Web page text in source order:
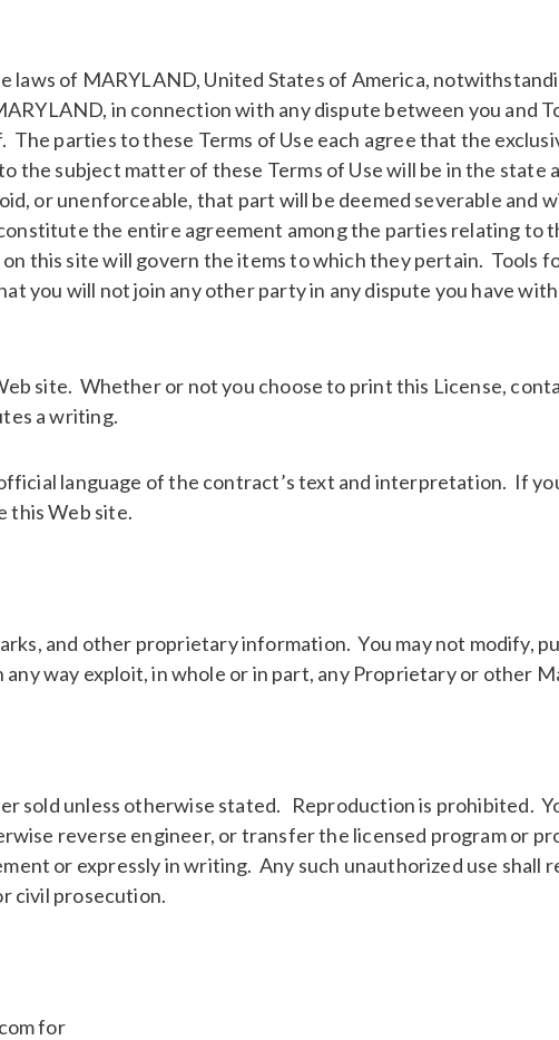
of MARYLAND, United States of America,
in connection with any dispute between you and
parties to these Terms of Use each agree that the
the subject matter of these Terms of Use will be in the state
or unenforceable, that part will be deemed severable and
the entire agreement among the parties relating to
this site will govern the items to which they pertain. Tools
you will not join any other party in any dispute you have
site. Whether or not you choose to print this License,
a writing.
language of the contract’s text and interpretation. If
this Web site.
and other proprietary information. You may not modify,
way exploit, in whole or in part, any Proprietary or other
sold unless otherwise stated. Reproduction is prohibited.
reverse engineer, or transfer the licensed program or
or expressly in writing. Any such unauthorized use shall
civil prosecution.
for